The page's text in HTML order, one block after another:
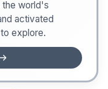
world's
activated
explore.